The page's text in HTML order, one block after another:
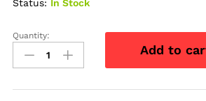
Status: In Stock
Huggies
Snug
and
Quantity:
Add to